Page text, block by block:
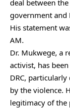
deal between
government and
His statement
AM.
Dr. Mukwege, a
activist, has
DRC,
by the violence.
legitimacy of the